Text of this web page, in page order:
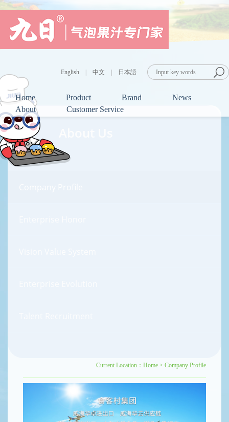
English 中文 日本語
Home Product Brand
News
About
Customer Service
Current Location： Home > Company Profile